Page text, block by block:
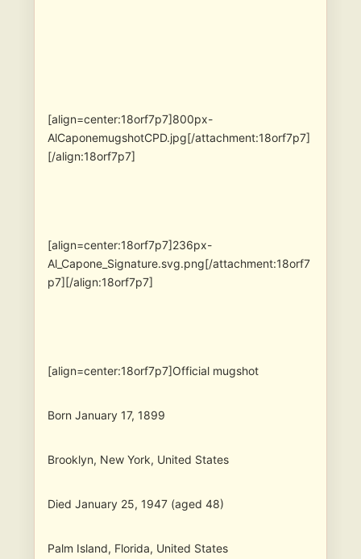
[align=center:18orf7p7]800px-
AlCaponemugshotCPD.jpg[/attachment:18orf7p7]
[/align:18orf7p7]
[align=center:18orf7p7]236px-
Al_Capone_Signature.svg.png[/attachment:18orf7
p7][/align:18orf7p7]
[align=center:18orf7p7]Official mugshot
Born January 17, 1899
Brooklyn, New York, United States
Died January 25, 1947 (aged 48)
Palm Island, Florida, United States